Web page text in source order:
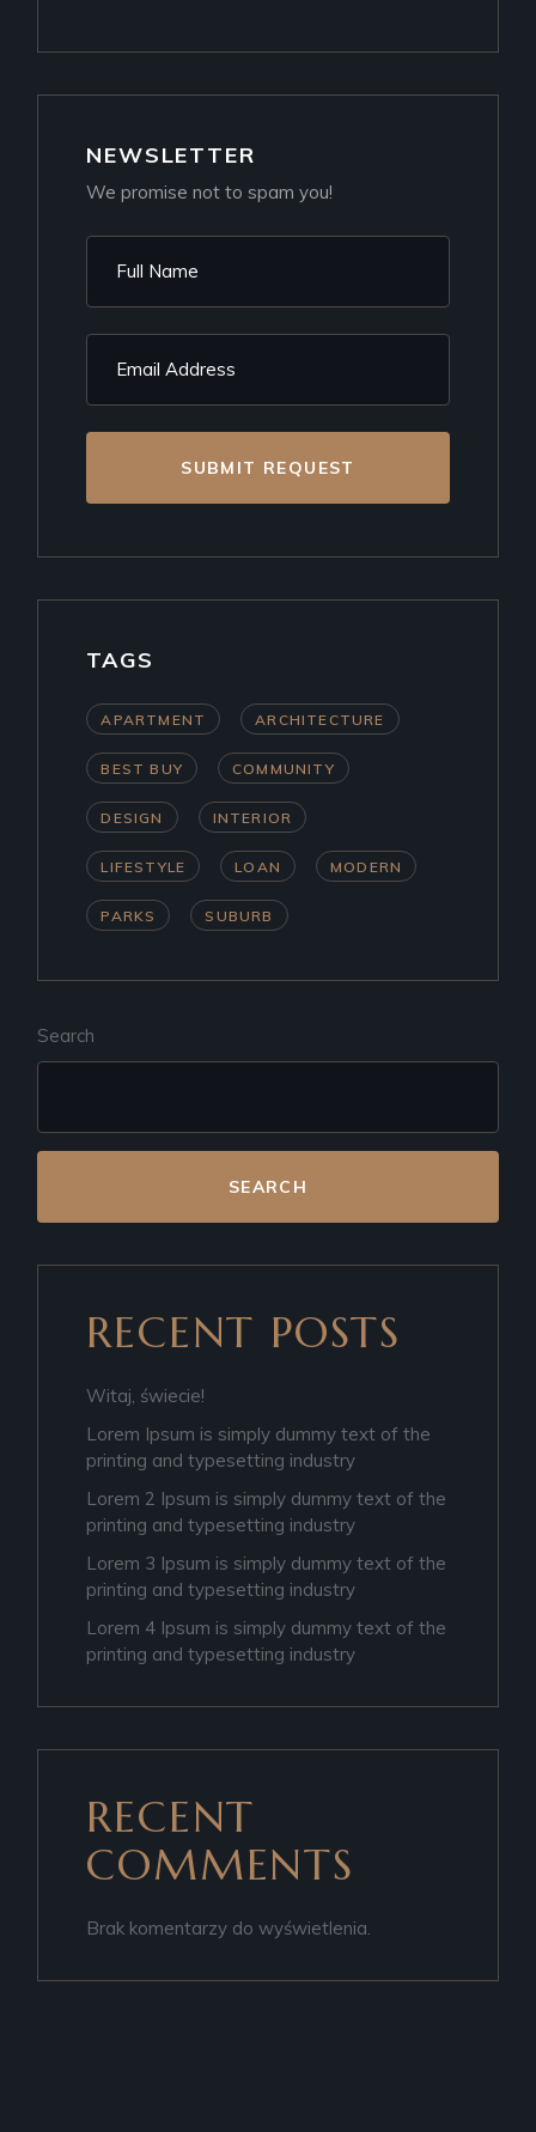
NEWSLETTER
We promise not to spam you!
SUBMIT REQUEST
TAGS
APARTMENT ARCHITECTURE
BEST BUY COMMUNITY
DESIGN INTERIOR
LIFESTYLE LOAN MODERN
PARKS SUBURB
Search
SEARCH
RECENT POSTS
Witaj, świecie!
Lorem Ipsum is simply dummy text of the
printing and typesetting industry
Lorem 2 Ipsum is simply dummy text of the
printing and typesetting industry
Lorem 3 Ipsum is simply dummy text of the
printing and typesetting industry
Lorem 4 Ipsum is simply dummy text of the
printing and typesetting industry
RECENT
COMMENTS
Brak komentarzy do wyświetlenia.